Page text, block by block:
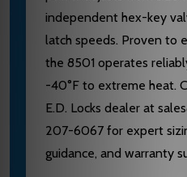
independent hex-key
latch speeds. Proven to
the 8501 operates
-40°F to extreme heat.
E.D. Locks dealer at
207-6067 for expert
guidance, and warranty